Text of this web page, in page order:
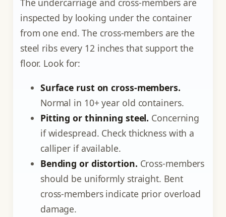
The undercarriage and cross-members are
inspected by looking under the container
from one end. The cross-members are the
steel ribs every 12 inches that support the
floor. Look for:
Surface rust on cross-members.
Normal in 10+ year old containers.
Pitting or thinning steel. Concerning
if widespread. Check thickness with a
calliper if available.
Bending or distortion. Cross-members
should be uniformly straight. Bent
cross-members indicate prior overload
damage.